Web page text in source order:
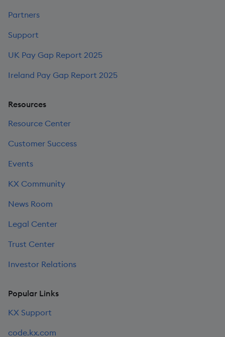
Partners
Support
UK Pay Gap Report 2025
Ireland Pay Gap Report 2025
Resources
Resource Center
Customer Success
Events
KX Community
News Room
Legal Center
Trust Center
Investor Relations
Popular Links
KX Support
code.kx.com